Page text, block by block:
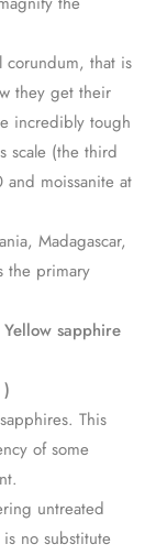
corundum, that is
they get their
incredibly tough
scale (the third
moissanite at
Madagascar,
the primary
sapphire
This
of some
untreated
no substitute